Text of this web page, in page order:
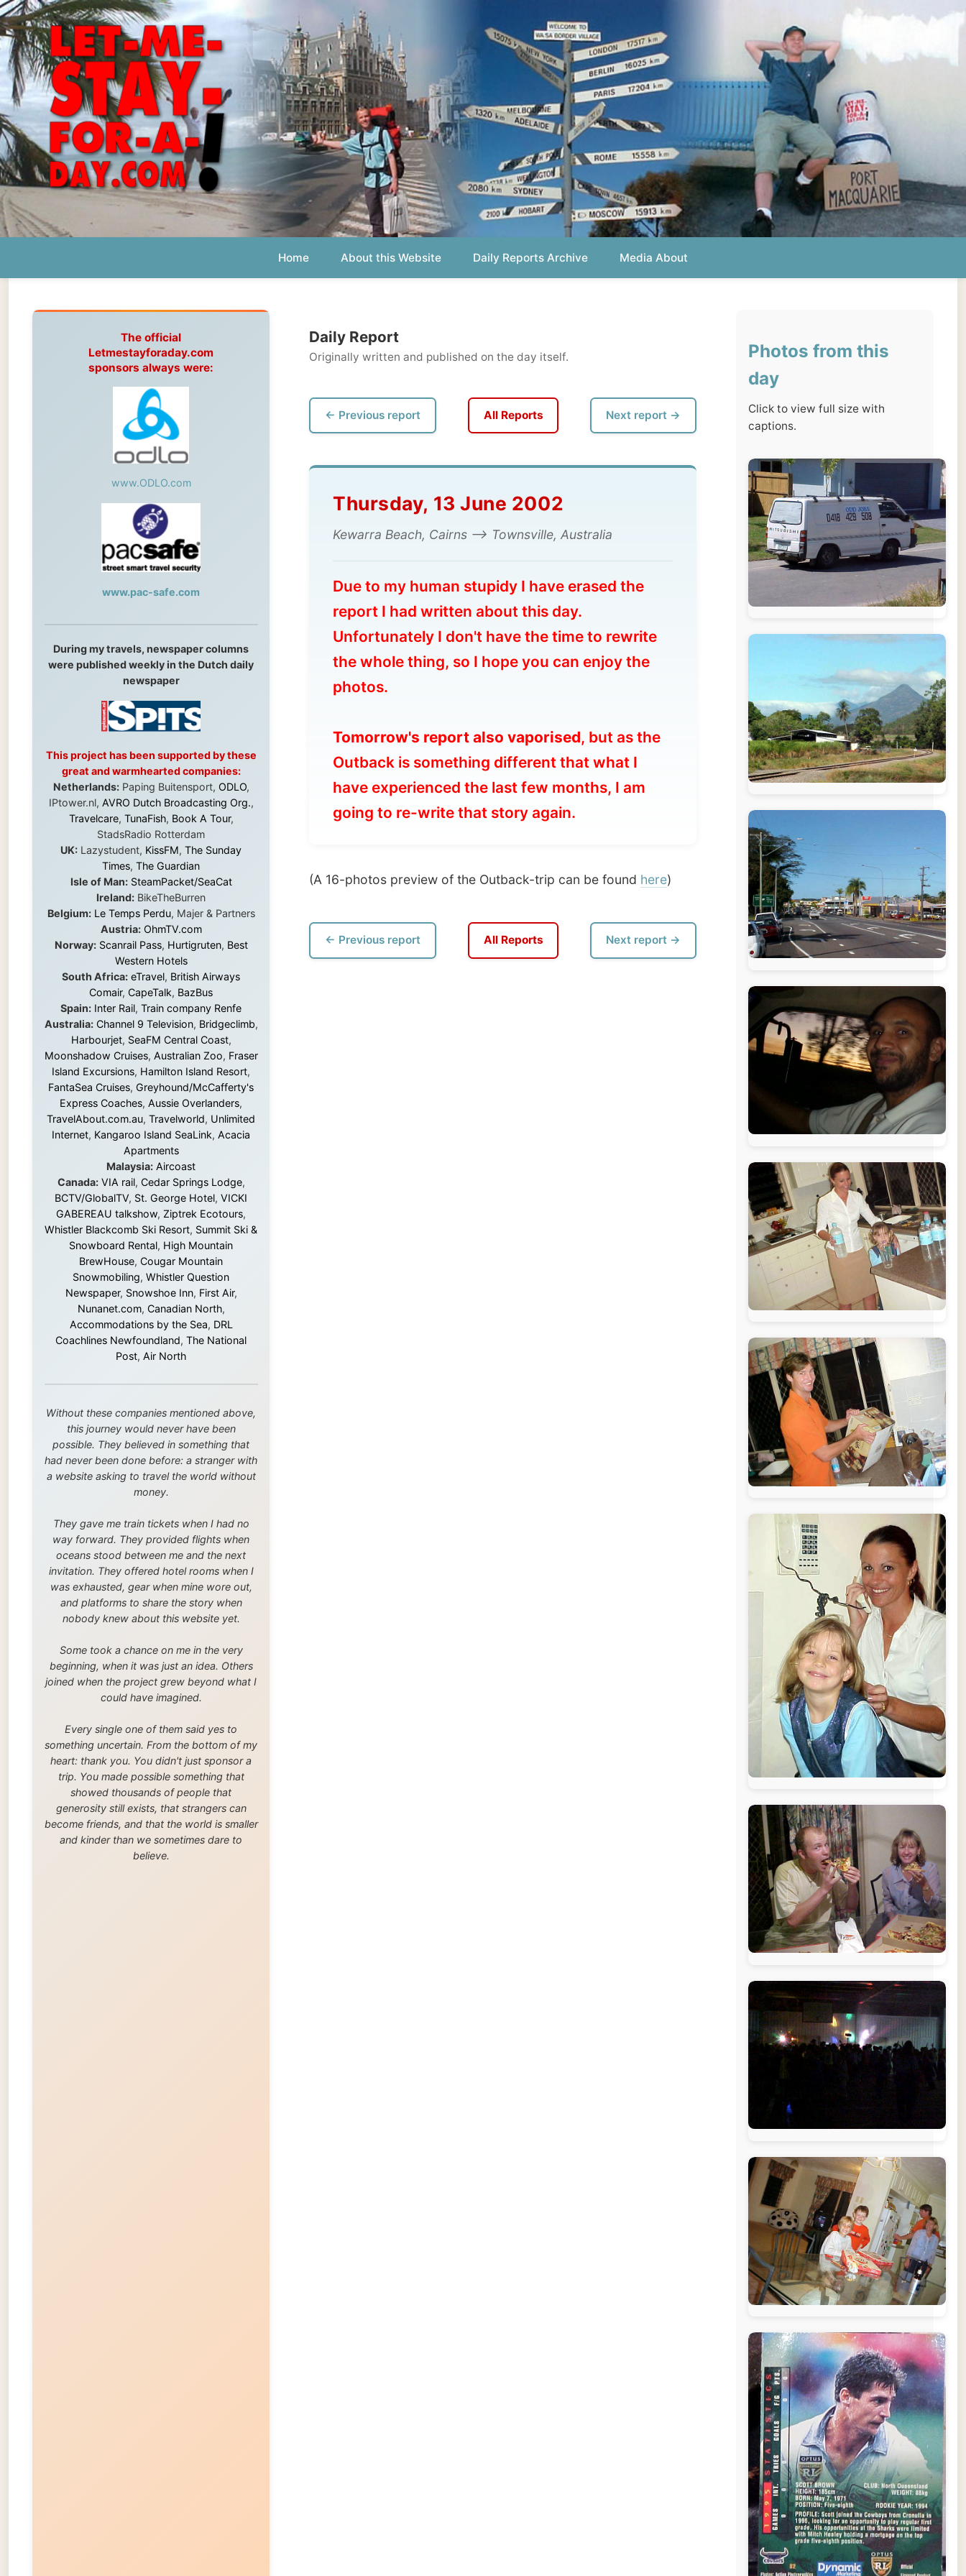
Home About this Website Daily Reports Archive Media About
sponsors always were:
www.ODLO.com
www.pac-safe.com
During my travels, newspaper columns
This project has been supported by these
great and warmhearted companies:
Netherlands: Paping Buitensport,ODLO
AVRO Dutch Broadcasting Org.
StadsRadio Rotterdam
UK:Lazystudent,KissFM,The Sunday
Times,The Guardian
Isle of Man: SteamPacket/SeaCat
Ireland: BikeTheBurren
Le Temps Perdu , Majer & Partners
Austria:
OhmTV.com
Scanrail Pass Hurtigruten
Western Hotels
South Africa: eTravel,British Airways
Comair,CapeTalk, BazBus
Spain: Inter Rail,Train company Renfe
Channel 9 Television,Bridgeclimb
Harbourjet,SeaFM Central Coast,
Moonshadow Cruises,Australian Zoo
Island Excursions,Hamilton Island Resort,
FantaSea Cruises, Greyhound/McCafferty's
Express Coaches
,Aussie Overlanders,
TravelAbout.com.au
Travelworld ,
Unlimited
Internet,Kangaroo Island SeaLink, Acacia
Apartments
Malaysia: Aircoast
Canada: VIA rail,Cedar Springs Lodge,
BCTV/GlobalTV,St. George Hotel,VICKI
GABEREAU talkshow,Ziptrek Ecotours,
Whistler Blackcomb Ski Resort,Summit Ski &
Snowboard Rental ,High Mountain
,Cougar Mountain
Snowmobiling
Whistler Question
Snowshoe Inn
Nunanet.com,Canadian North,
Accommodations by the Sea , DRL
Coachlines Newfoundland,The National
Post,Air North
Without these companies mentioned above,
this journey would never have been
possible. They believed in something that
had never been done before: a stranger with
a website asking to travel the world without
money.
They gave me train tickets when I had no
oceans stood between me and the next
invitation. They offered hotel rooms when I
was exhausted, gear when mine wore out,
and platforms to share the story when
nobody knew about this website yet.
Some took a chance on me in the very
joined when the project grew beyond what I
could have imagined.
Every single one of them said yes to
something uncertain. From the bottom of my
heart: thank you. You didn't just sponsor a
trip. You made possible something that
generosity still exists, that strangers can
become friends, and that the world is smaller
and kinder than we sometimes dare to
believe.
Due to my human stupidy I have erased the
Unfortunately I don't have the time to rewrite
the whole thing, so I hope you can enjoy the
photos.
Tomorrow's report also vaporised, but as the
Outback is something different that what I
going to re-write that story again.
(A 16-photos preview of the Outback-trip can be found )
Click to view full size with